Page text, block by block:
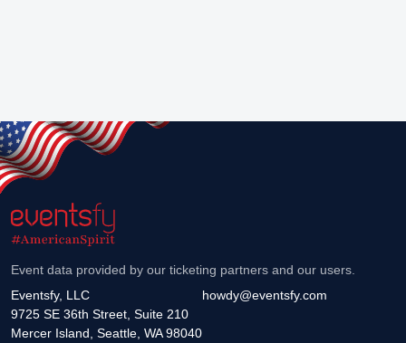
Event data provided by our ticketing partners and our users.
Eventsfy, LLC
9725 SE 36th Street, Suite 210
Mercer Island, Seattle, WA 98040
howdy@eventsfy.com